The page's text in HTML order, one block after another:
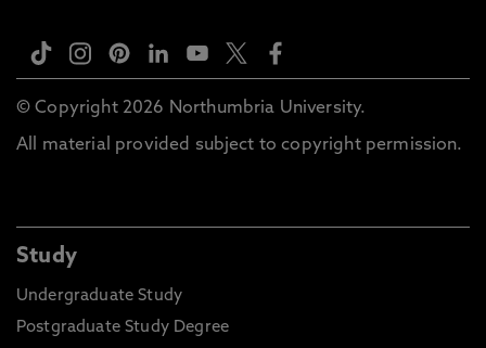
© Copyright 2026 Northumbria University.
All material provided subject to copyright permission.
Study
Undergraduate Study
Postgraduate Study Degree